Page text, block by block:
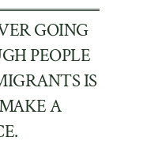
GOING
PEOPLE
IS
A